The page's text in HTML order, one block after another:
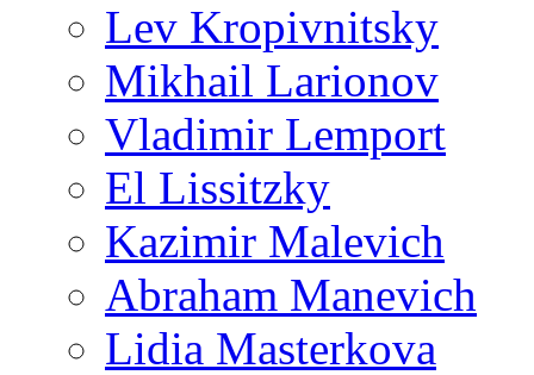
Lev Kropivnitsky
Mikhail Larionov
Vladimir Lemport
El Lissitzky
Kazimir Malevich
Abraham Manevich
Lidia Masterkova